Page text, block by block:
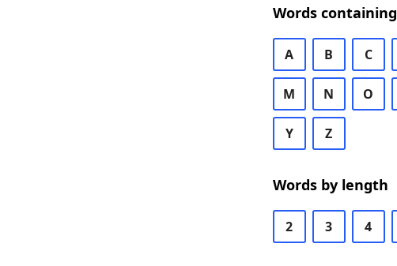
Words containing
A B C
M N O
Y Z
Words by length
2 3 4